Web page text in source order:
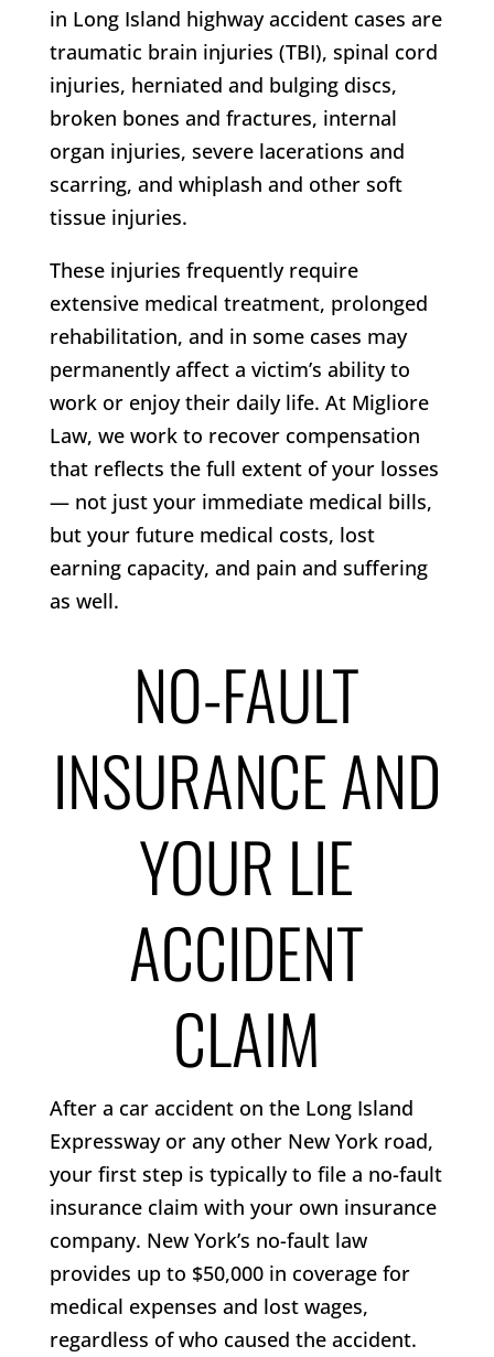
in Long Island highway accident cases are
traumatic brain injuries (TBI), spinal cord
injuries, herniated and bulging discs,
broken bones and fractures, internal
organ injuries, severe lacerations and
scarring, and whiplash and other soft
tissue injuries.
These injuries frequently require
extensive medical treatment, prolonged
rehabilitation, and in some cases may
permanently affect a victim’s ability to
work or enjoy their daily life. At Migliore
Law, we work to recover compensation
that reflects the full extent of your losses
— not just your immediate medical bills,
but your future medical costs, lost
earning capacity, and pain and suffering
as well.
NO-FAULT
INSURANCE AND
YOUR LIE
ACCIDENT
CLAIM
After a car accident on the Long Island
Expressway or any other New York road,
your first step is typically to file a no-fault
insurance claim with your own insurance
company. New York’s no-fault law
provides up to $50,000 in coverage for
medical expenses and lost wages,
regardless of who caused the accident.